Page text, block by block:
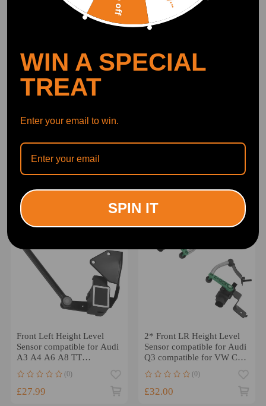
Jaguar F-pace Xe Xf 2.0
0281006970
for Mercedes-Benz GLC
A0009052709
Front Left Height Level
Sensor compatible for Audi
A3 A4 A6 A8 TT
Sharan 4B0907503
(0)
£27.99
2* Front LR Height Level
Sensor compatible for Audi
Q3 compatible for VW CC
3C0412522B/2521B
(0)
£32.00
WIN A SPECIAL
TREAT
Enter your email to win.
SPIN IT